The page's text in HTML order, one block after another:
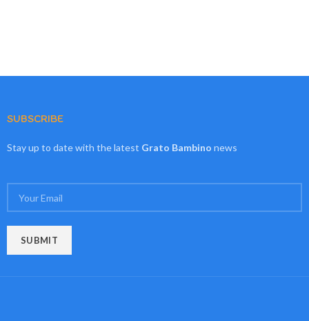
SUBSCRIBE
Stay up to date with the latest Grato Bambino news